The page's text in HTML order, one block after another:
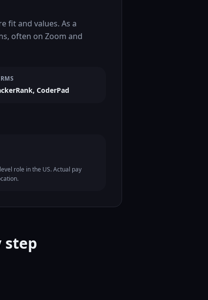
fit and values. As a
often on Zoom and
CoderPad
role in the US. Actual pay
step